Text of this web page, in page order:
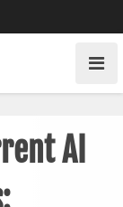
AI